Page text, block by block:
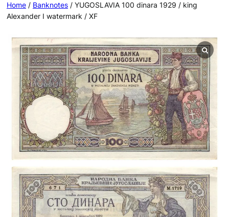
Home / Banknotes / YUGOSLAVIA 100 dinara 1929 / king
Alexander I watermark / XF